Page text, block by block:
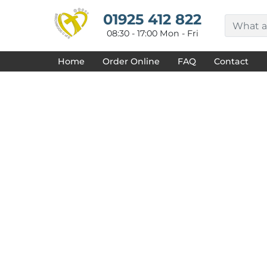
01925 412 822
08:30 - 17:00 Mon - Fri
Home Order Online FAQ Contact
DECORATED PRODUCTS
PRODUCTS